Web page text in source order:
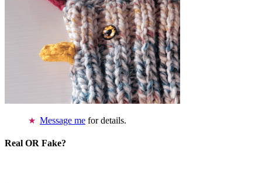
Message me for details.
Real OR Fake?